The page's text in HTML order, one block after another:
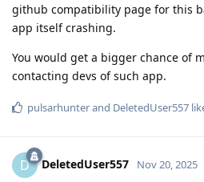
github compatibility page for this
app itself crashing.
You would get a bigger chance of
contacting devs of such app.
pulsarhunterand DeletedUser557
D DeletedUser557 Nov 20, 2025